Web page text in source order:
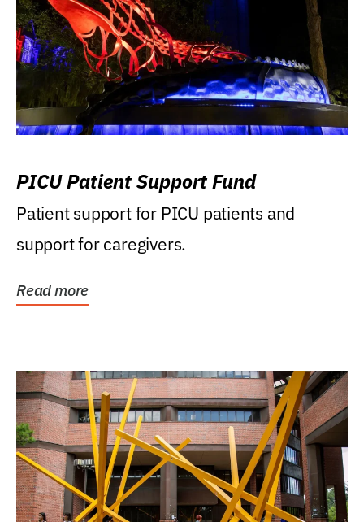
PICU Patient Support Fund
Patient support for PICU patients and
support for caregivers.
Read more